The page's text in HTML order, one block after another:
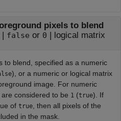
pixels to blend
false or 0 logical matrix
to blend, specified as a numeric
) , or a numeric or logical matrix
image. For numeric
considered to be 1 (true). If
of true , then all pixels of the
in the mask.